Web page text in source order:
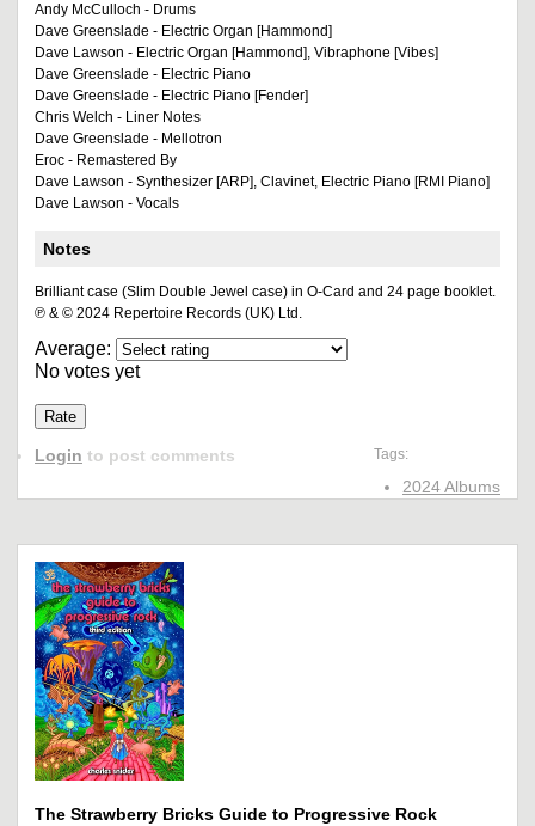
Andy McCulloch - Drums
Dave Greenslade - Electric Organ [Hammond]
Dave Lawson - Electric Organ [Hammond], Vibraphone [Vibes]
Dave Greenslade - Electric Piano
Dave Greenslade - Electric Piano [Fender]
Chris Welch - Liner Notes
Dave Greenslade - Mellotron
Eroc - Remastered By
Dave Lawson - Synthesizer [ARP], Clavinet, Electric Piano [RMI Piano]
Dave Lawson - Vocals
Notes
Brilliant case (Slim Double Jewel case) in O-Card and 24 page booklet.
℗ & © 2024 Repertoire Records (UK) Ltd.
Average:
No votes yet
Tags:
2024 Albums
Login to post comments
The Strawberry Bricks Guide to Progressive Rock